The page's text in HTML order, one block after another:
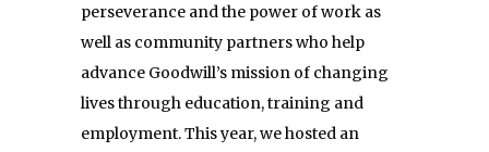
perseverance and the power of work as
well as community partners who help
advance Goodwill’s mission of changing
lives through education, training and
employment. This year, we hosted an